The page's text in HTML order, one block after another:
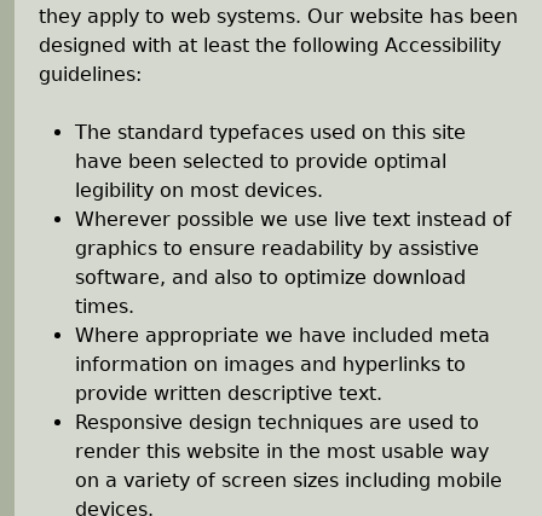
e
they apply to web systems. Our website has been
designed with at least the following Accessibility
guidelines:
The standard typefaces used on this site
have been selected to provide optimal
legibility on most devices.
Wherever possible we use live text instead of
graphics to ensure readability by assistive
software, and also to optimize download
times.
Where appropriate we have included meta
information on images and hyperlinks to
provide written descriptive text.
Responsive design techniques are used to
render this website in the most usable way
on a variety of screen sizes including mobile
devices.